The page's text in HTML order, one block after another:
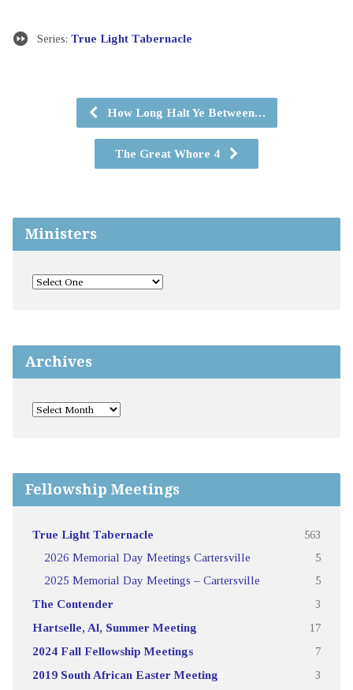
Series: True Light Tabernacle
How Long Halt Ye Between…
The Great Whore 4
Ministers
Archives
Fellowship Meetings
True Light Tabernacle 563
2026 Memorial Day Meetings Cartersville 5
2025 Memorial Day Meetings – Cartersville 5
The Contender 3
Hartselle, Al, Summer Meeting 17
2024 Fall Fellowship Meetings 7
2019 South African Easter Meeting 3